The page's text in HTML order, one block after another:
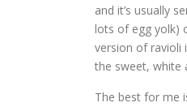
and it’s usually
lots of egg yolk)
version of ravioli
the sweet, white
The best for me